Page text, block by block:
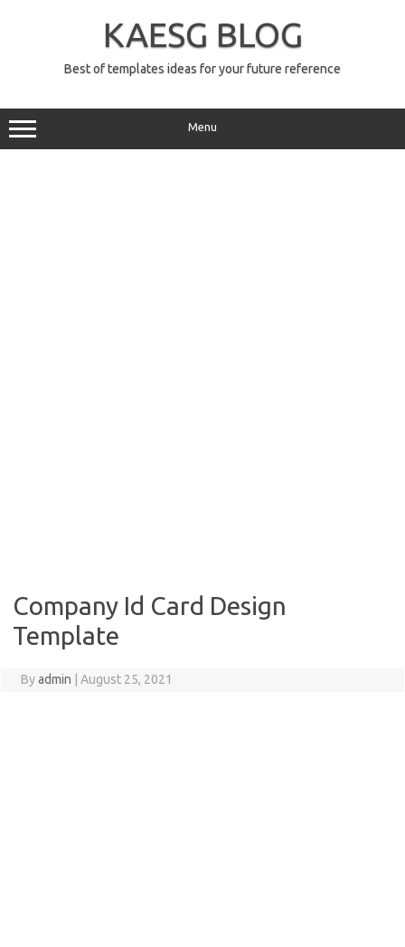
KAESG BLOG
Best of templates ideas for your future reference
Menu
Company Id Card Design
Template
Byadmin August 25, 2021